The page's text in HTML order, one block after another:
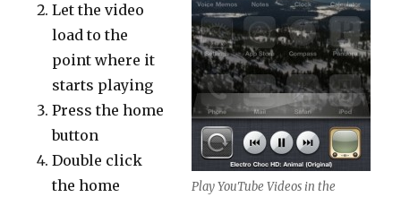
Play YouTube Videos in the
Let the video
load to the
point where it
starts playing
Press the home
button
Double click
the home